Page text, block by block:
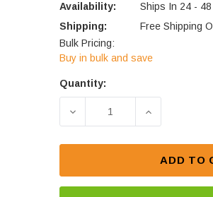
Availability:
Ships In 24 -
Shipping:
Free Shipping
Bulk Pricing:
Buy in bulk and save
Current
Quantity:
DECREASE QUANTITY
INCREASE
ADD TO